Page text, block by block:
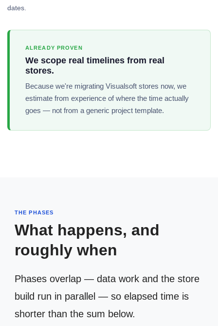
dates.
ALREADY PROVEN
We scope real timelines from real
stores.
Because we're migrating Visualsoft stores now, we
estimate from experience of where the time actually
goes — not from a generic project template.
THE PHASES
What happens, and
roughly when
Phases overlap — data work and the store
build run in parallel — so elapsed time is
shorter than the sum below.